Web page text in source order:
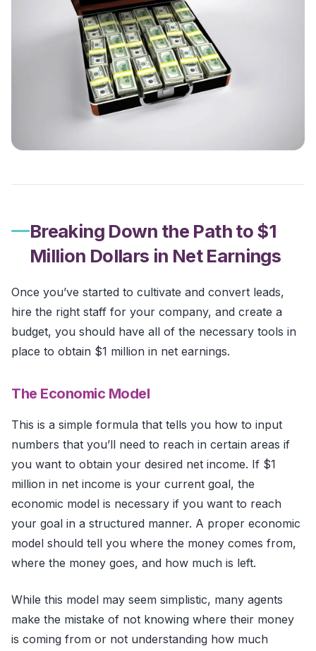
Breaking Down the Path to $1
Million Dollars in Net Earnings
Once you’ve started to cultivate and convert leads,
hire the right staff for your company, and create a
budget, you should have all of the necessary tools in
place to obtain $1 million in net earnings.
The Economic Model
This is a simple formula that tells you how to input
numbers that you’ll need to reach in certain areas if
you want to obtain your desired net income. If $1
million in net income is your current goal, the
economic model is necessary if you want to reach
your goal in a structured manner. A proper economic
model should tell you where the money comes from,
where the money goes, and how much is left.
While this model may seem simplistic, many agents
make the mistake of not knowing where their money
is coming from or not understanding how much